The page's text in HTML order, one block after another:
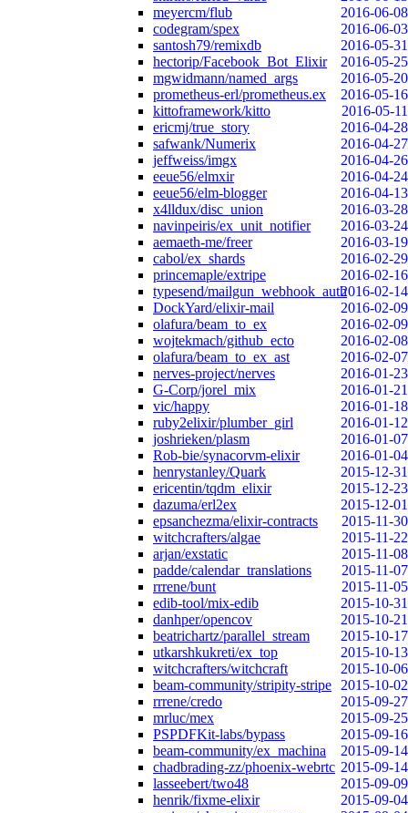
meyercm/flub
2016-06-08
codegram/spex
2016-06-03
santosh79/remixdb
2016-05-31
hectorip/Facebook_Bot_Elixir
2016-05-25
mgwidmann/named_args
2016-05-20
prometheus-erl/prometheus.ex
2016-05-16
kittoframework/kitto
2016-05-11
ericmj/true_story
2016-04-28
safwank/Numerix
2016-04-27
jeffweiss/imgx
2016-04-26
eeue56/elmxir
2016-04-24
eeue56/elm-blogger
2016-04-13
x4lldux/disc_union
2016-03-28
navinpeiris/ex_unit_notifier
2016-03-24
aemaeth-me/freer
2016-03-19
cabol/ex_shards
2016-02-29
princemaple/extripe
2016-02-16
typesend/mailgun_webhook_auth2016-02-14
DockYard/elixir-mail
2016-02-09
olafura/beam_to_ex
2016-02-09
wojtekmach/github_ecto
2016-02-08
olafura/beam_to_ex_ast
2016-02-07
nerves-project/nerves
2016-01-23
G-Corp/jorel_mix
2016-01-21
vic/happy
2016-01-18
ruby2elixir/plumber_girl
2016-01-12
joshrieken/plasm
2016-01-07
Rob-bie/synacorvm-elixir
2016-01-04
henrystanley/Quark
2015-12-31
ericentin/tqdm_elixir
2015-12-23
dazuma/erl2ex
2015-12-01
epsanchezma/elixir-contracts
2015-11-30
witchcrafters/algae
2015-11-22
arjan/exstatic
2015-11-08
padde/calendar_translations
2015-11-07
rrrene/bunt
2015-11-05
edib-tool/mix-edib
2015-10-31
danhper/opencov
2015-10-21
beatrichartz/parallel_stream
2015-10-17
utkarshkukreti/ex_top
2015-10-13
witchcrafters/witchcraft
2015-10-06
beam-community/stripity-stripe
2015-10-02
rrrene/credo
2015-09-27
mrluc/mex
2015-09-25
PSPDFKit-labs/bypass
2015-09-16
beam-community/ex_machina
2015-09-14
chadbrading-zz/phoenix-webrtc 2015-09-14
lasseebert/two48
2015-09-09
henrik/fixme-elixir
2015-09-04